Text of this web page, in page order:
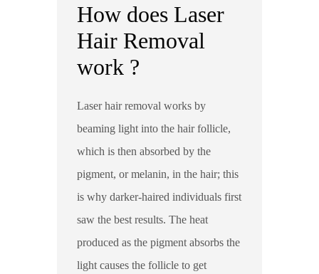
How does Laser
Hair Removal
work ?
Laser hair removal works by
beaming light into the hair follicle,
which is then absorbed by the
pigment, or melanin, in the hair; this
is why darker-haired individuals first
saw the best results. The heat
produced as the pigment absorbs the
light causes the follicle to get